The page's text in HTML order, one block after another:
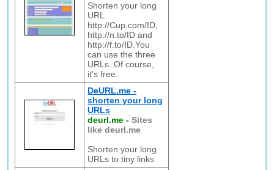
Shorten your long
URL.
http://Cup.com/ID,
http://n.to/ID and
http://f.to/ID.You
can use the three
URLs. Of course,
it's free.
DeURL.me -
shorten your long
URLs
deurl.me -Sites
like deurl.me
Shorten your long
URLs to tiny links